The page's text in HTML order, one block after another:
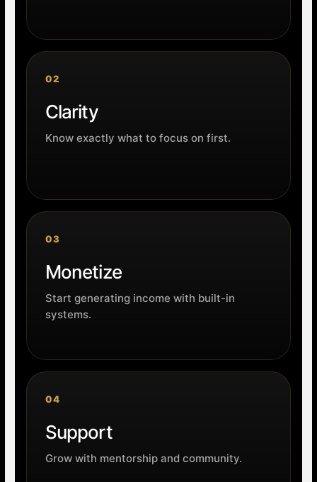
02
Clarity
Know exactly what to focus on first.
03
Monetize
Start generating income with built-in
systems.
04
Support
Grow with mentorship and community.